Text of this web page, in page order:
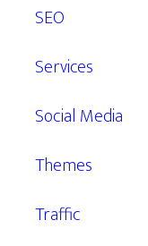
SEO
Services
Social Media
Themes
Traffic